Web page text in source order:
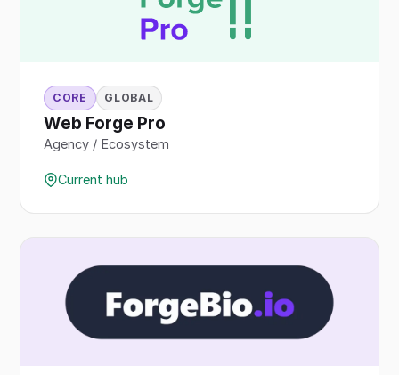
CORE GLOBAL
Web Forge Pro
Agency / Ecosystem
Current hub